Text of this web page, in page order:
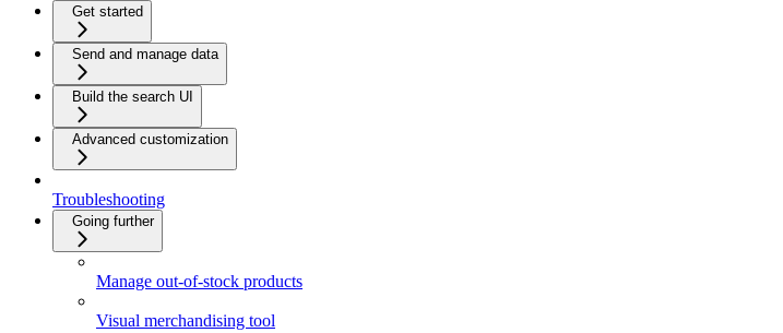
Get started
Send and manage data
Build the search UI
Advanced customization
Troubleshooting
Going further
Manage out-of-stock products
Visual merchandising tool